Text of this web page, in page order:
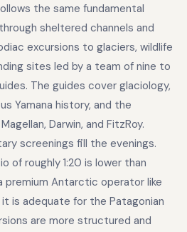
the same fundamental
sheltered channels and
excursions to glaciers, wildlife
sites led by a team of nine to
The guides cover glaciology,
Yamana history, and the
Darwin, and FitzRoy.
screenings fill the evenings.
of roughly 1:20 is lower than
premium Antarctic operator like
is adequate for the Patagonian
are more structured and